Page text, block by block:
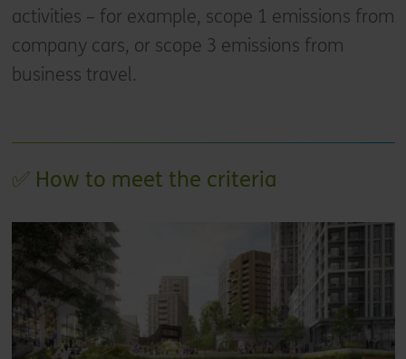
activities – for example, scope 1 emissions from
company cars, or scope 3 emissions from
business travel.
✅ How to meet the criteria